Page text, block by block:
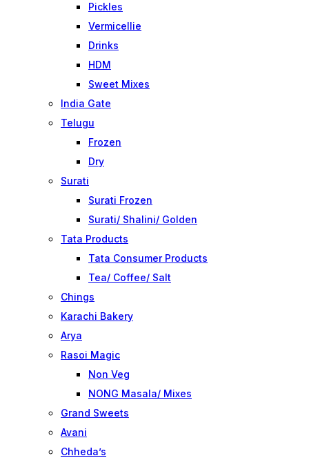
Pickles
Vermicellie
Drinks
HDM
Sweet Mixes
India Gate
Telugu
Frozen
Dry
Surati
Surati Frozen
Surati/ Shalini/ Golden
Tata Products
Tata Consumer Products
Tea/ Coffee/ Salt
Chings
Karachi Bakery
Arya
Rasoi Magic
Non Veg
NONG Masala/ Mixes
Grand Sweets
Avani
Chheda’s